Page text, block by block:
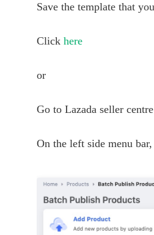
Save the template that
Click here
or
Go to Lazada seller centre
On the left side menu bar,